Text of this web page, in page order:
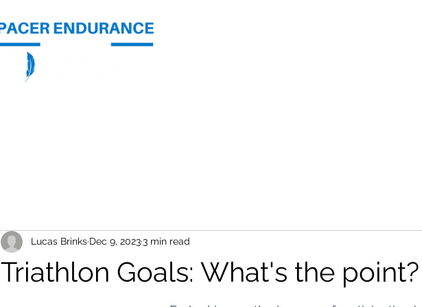
Triathlon Goals: What's the point?
Lucas Brinks Dec 9, 20233 min read